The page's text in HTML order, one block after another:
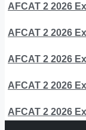
AFCAT 2 2026
AFCAT 2 2026
AFCAT 2 2026
AFCAT 2 2026
AFCAT 2 2026